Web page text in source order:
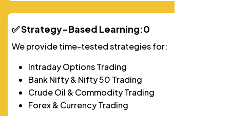
✅ Strategy-Based Learning:0
We provide time-tested strategies for:
Intraday Options Trading
Bank Nifty & Nifty 50 Trading
Crude Oil & Commodity Trading
Forex & Currency Trading